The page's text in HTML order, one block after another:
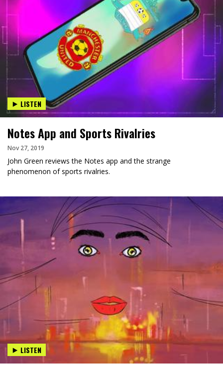
LISTEN
Notes App and Sports Rivalries
Nov 27, 2019
John Green reviews the Notes app and the strange
phenomenon of sports rivalries.
LISTEN